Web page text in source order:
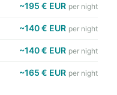
~195 € EUR per night
~140 € EUR per night
~140 € EUR per night
~165 € EUR per night